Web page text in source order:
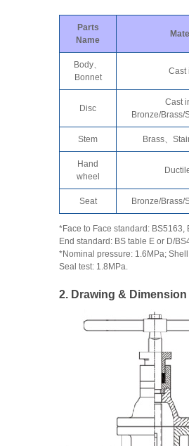
Parts
Name
Body、
Bonnet
Cast
Disc
Cast
Bronze/Brass/
Stem Brass、
Hand
wheel
Seat Bronze/Brass/
*Face to Face standard: BS5163,
End standard: BS table E or D/
*Nominal pressure: 1.6MPa;
Seal test: 1.8MPa.
2. Drawing & Dimension